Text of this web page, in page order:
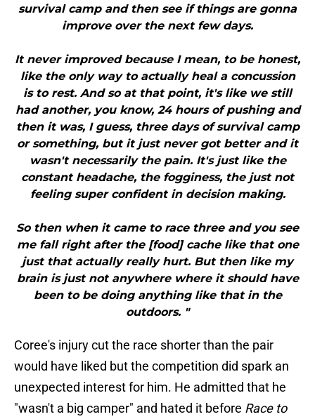
survival camp and then see if things are gonna
improve over the next few days.
It never improved because I mean, to be honest,
like the only way to actually heal a concussion
is to rest. And so at that point, it's like we still
had another, you know, 24 hours of pushing and
then it was, I guess, three days of survival camp
or something, but it just never got better and it
wasn't necessarily the pain. It's just like the
constant headache, the fogginess, the just not
feeling super confident in decision making.
So then when it came to race three and you see
me fall right after the [food] cache like that one
just that actually really hurt. But then like my
brain is just not anywhere where it should have
been to be doing anything like that in the
outdoors. "
Coree's injury cut the race shorter than the pair
would have liked but the competition did spark an
unexpected interest for him. He admitted that he
"wasn't a big camper" and hated it before Race to